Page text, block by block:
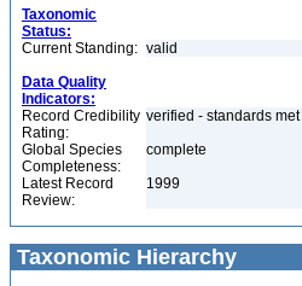
Taxonomic
Status:
Current Standing: valid
Data Quality
Indicators:
Record Credibility
Rating:
verified - standards met
Global Species
Completeness:
complete
Latest Record
Review:
1999
Taxonomic Hierarchy